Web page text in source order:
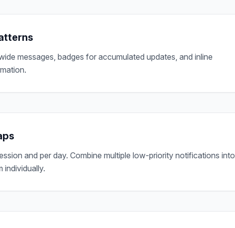
messages, badges for accumulated updates, and inline
and per day. Combine multiple low-priority notifications into
individually.